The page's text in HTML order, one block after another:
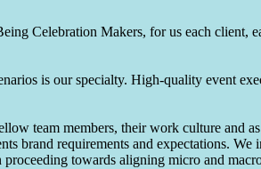
Celebration Makers, for us each client,
is our specialty. High-quality event
team members, their work culture and
brand requirements and expectations. We
towards aligning micro and